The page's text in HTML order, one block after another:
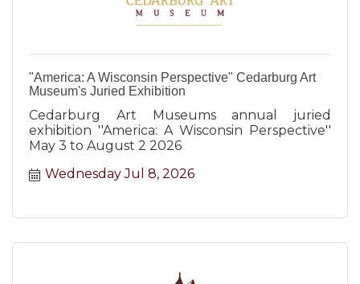
"America: A Wisconsin Perspective" Cedarburg Art
Museum's Juried Exhibition
Cedarburg Art Museums annual juried
exhibition ''America: A Wisconsin Perspective''
May 3 to August 2 2026
Wednesday Jul 8, 2026